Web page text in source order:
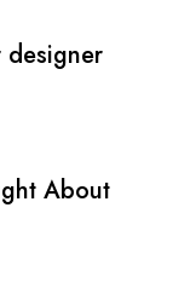
designer
About